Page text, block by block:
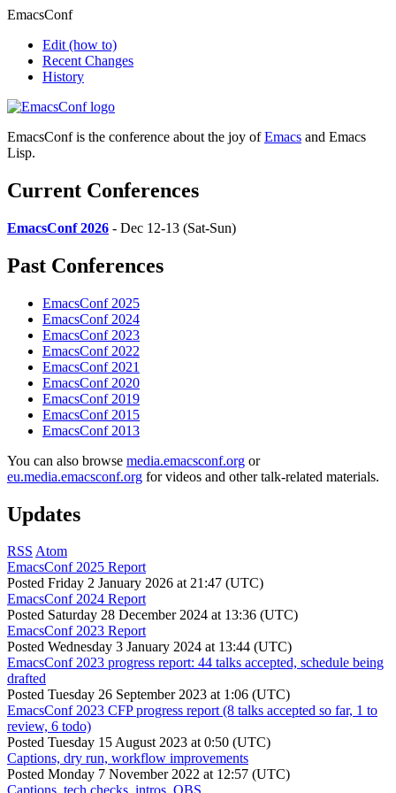
EmacsConf
Edit (how to)
Recent Changes
History
EmacsConf is the conference about the joy ofEmacs and Emacs
Lisp.
Current Conferences
EmacsConf 2026 - Dec 12-13 (Sat-Sun)
Past Conferences
EmacsConf 2025
EmacsConf 2024
EmacsConf 2023
EmacsConf 2022
EmacsConf 2021
EmacsConf 2020
EmacsConf 2019
EmacsConf 2015
EmacsConf 2013
You can also browse media.emacsconf.org or
eu.media.emacsconf.org for videos and other talk-related materials.
Updates
RSS Atom
EmacsConf 2025 Report
Posted Friday 2 January 2026 at 21:47 (UTC)
EmacsConf 2024 Report
Posted Saturday 28 December 2024 at 13:36 (UTC)
EmacsConf 2023 Report
Posted Wednesday 3 January 2024 at 13:44 (UTC)
EmacsConf 2023 progress report: 44 talks accepted, schedule being
drafted
Posted Tuesday 26 September 2023 at 1:06 (UTC)
EmacsConf 2023 CFP progress report (8 talks accepted so far, 1 to
review, 6 todo)
Posted Tuesday 15 August 2023 at 0:50 (UTC)
Captions, dry run, workflow improvements
Posted Monday 7 November 2022 at 12:57 (UTC)